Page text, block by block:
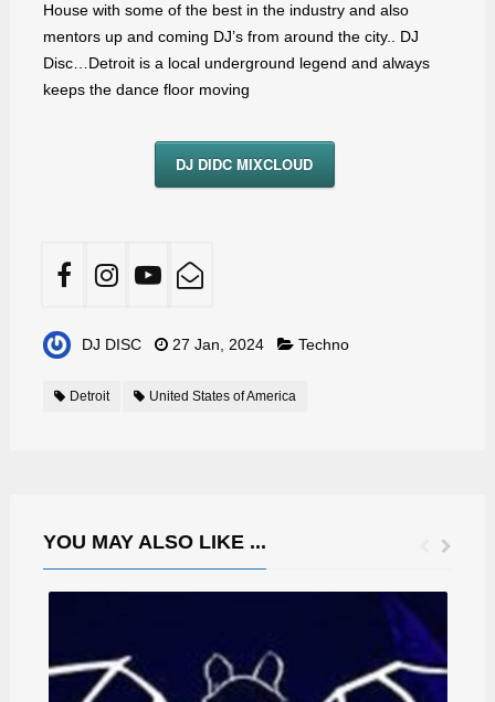
House with some of the best in the industry and also
mentors up and coming DJ’s from around the city.. DJ
Disc…Detroit is a local underground legend and always
keeps the dance floor moving
DJ DIDC MIXCLOUD
DJ DISC 27 Jan, 2024 Techno
Detroit United States of America
YOU MAY ALSO LIKE ...